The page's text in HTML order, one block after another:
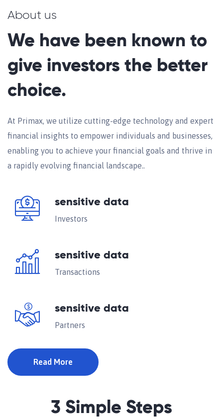
About us
We have been known to
give investors the better
choice.
At Primax, we utilize cutting-edge technology and expert
financial insights to empower individuals and businesses,
enabling you to achieve your financial goals and thrive in
a rapidly evolving financial landscape..
sensitive data
Investors
sensitive data
Transactions
sensitive data
Partners
Read More
3 Simple Steps